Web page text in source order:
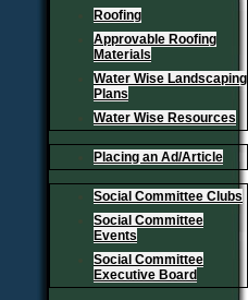
Roofing
Approvable Roofing
Materials
Water Wise Landscaping
Plans
Water Wise Resources
Placing an Ad/Article
Social Committee Clubs
Social Committee
Events
Social Committee
Executive Board